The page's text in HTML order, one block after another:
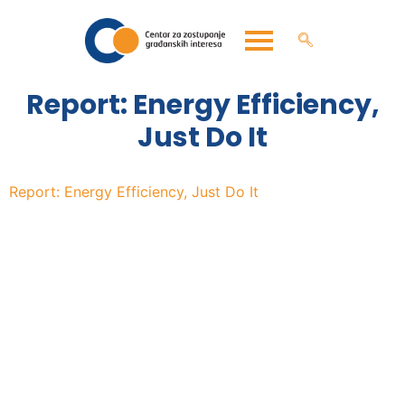
Report: Energy Efficiency,
Just Do It
Report: Energy Efficiency, Just Do It